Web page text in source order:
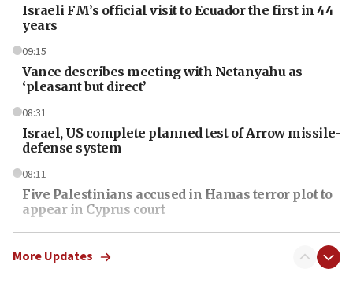
Israeli FM’s official visit to Ecuador the first in 44
years
09:15
Vance describes meeting with Netanyahu as
‘pleasant but direct’
08:31
Israel, US complete planned test of Arrow missile-
defense system
08:11
Five Palestinians accused in Hamas terror plot to
appear in Cyprus court
07:44
Yarden Bibas marks son Ariel’s seventh birthday
More Updates